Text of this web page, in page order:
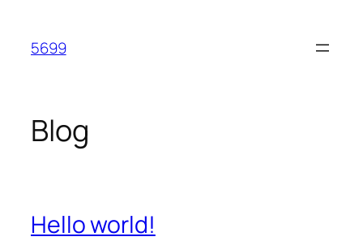
content
5699
Blog
Hello world!